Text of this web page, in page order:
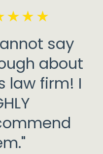
say
about
law firm! I